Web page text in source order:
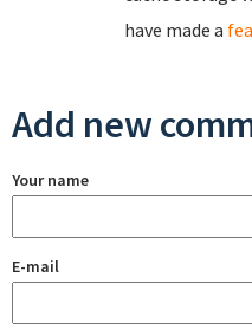
have made a
Add new
Your name
E-mail